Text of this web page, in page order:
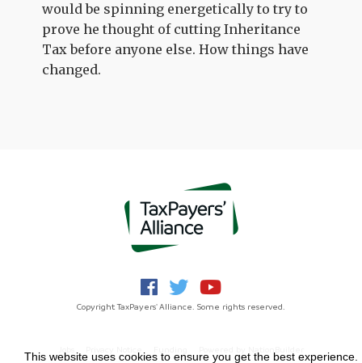
would be spinning energetically to try to
prove he thought of cutting Inheritance
Tax before anyone else. How things have
changed.
Copyright TaxPayers' Alliance. Some rights reserved.
This website uses cookies to ensure you get the best experience.